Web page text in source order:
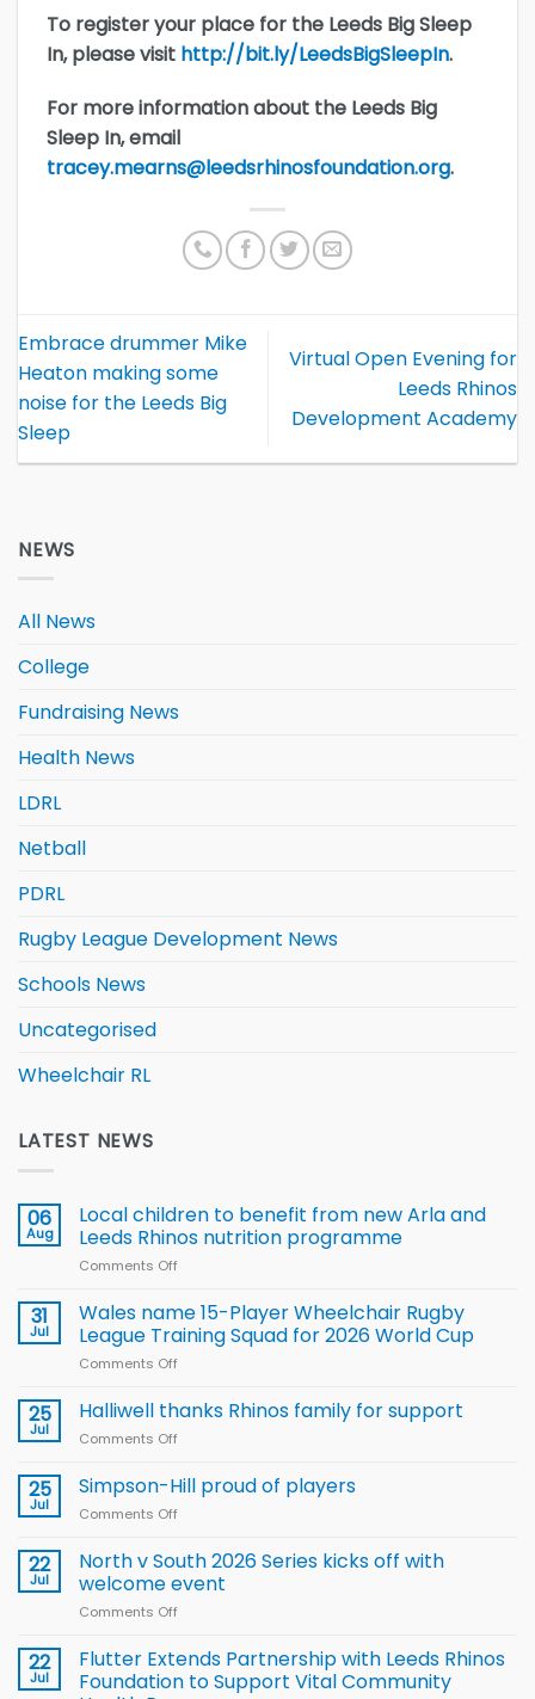
To register your place for the Leeds Big Sleep
In, please visit http://bit.ly/LeedsBigSleepIn.
For more information about the Leeds Big
Sleep In, email
tracey.mearns@leedsrhinosfoundation.org.
Embrace drummer Mike
Heaton making some
noise for the Leeds Big
Sleep
Virtual Open Evening for
Leeds Rhinos
Development Academy
NEWS
All News
College
Fundraising News
Health News
LDRL
Netball
PDRL
Rugby League Development News
Schools News
Uncategorised
Wheelchair RL
LATEST NEWS
06
Aug
Local children to benefit from new Arla and
Leeds Rhinos nutrition programme
Comments Off
children
to benefit from
new
Leeds
31
Jul
Wales name 15-Player Wheelchair Rugby
League Training Squad for 2026 World Cup
Comments Off
name
Rugby
for
2026
25
Jul
Halliwell thanks Rhinos family for support
Comments Off
thanks
Rhinos
support
25
Jul
Simpson-Hill proud of players
Comments Off
Hill
of
22
Jul
North v South 2026 Series kicks off with
welcome event
Comments Off
v
South
2026
22
Jul
Flutter Extends Partnership with Leeds Rhinos
Foundation to Support Vital Community